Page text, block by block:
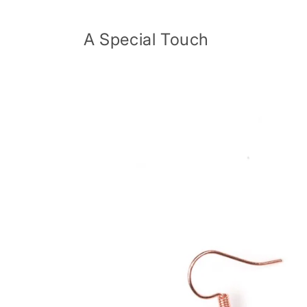
A Special Touch